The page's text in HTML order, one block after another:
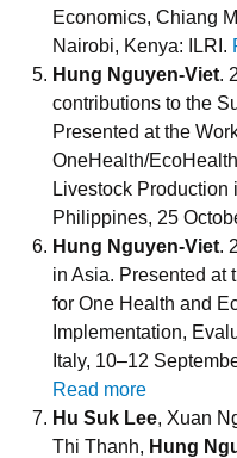
Economics, Chiang
Nairobi, Kenya: ILRI.
Hung Nguyen-Viet.
contributions to the
Presented at the
OneHealth/
Livestock Production
Philippines, 25
Hung Nguyen-Viet.
in Asia. Presented at
for One Health and
Implementation,
Italy, 10–12
Read more
Hu Suk Lee, Xuan
Thi Thanh, Hung